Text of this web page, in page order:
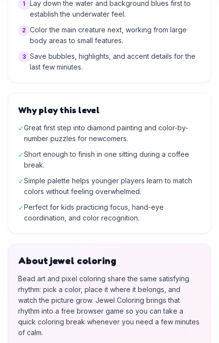
1
Lay down the water and background blues first to
establish the underwater feel.
2 Color the main creature next, working from large
body areas to small features.
3 Save bubbles, highlights, and accent details for the
last few minutes.
Why play this level
✓Great first step into diamond painting and color-by-
number puzzles for newcomers.
✓Short enough to finish in one sitting during a coffee
break.
✓Simple palette helps younger players learn to match
colors without feeling overwhelmed.
✓Perfect for kids practicing focus, hand-eye
coordination, and color recognition.
About jewel coloring
Bead art and pixel coloring share the same satisfying
rhythm: pick a color, place it where it belongs, and
watch the picture grow. Jewel Coloring brings that
rhythm into a free browser game so you can take a
quick coloring break whenever you need a few minutes
of calm.